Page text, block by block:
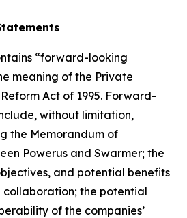
“forward-looking
meaning of the Private
Act of 1995. Forward-
without limitation,
the Memorandum of
Powerus and Swarmer; the
and potential benefits
the potential
of the companies’